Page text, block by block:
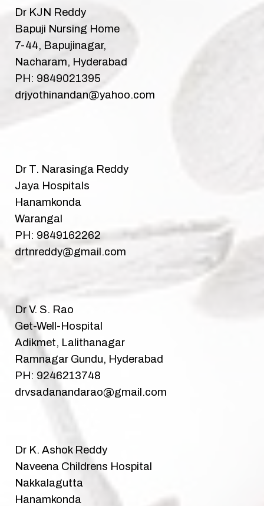
Dr KJN Reddy
Bapuji Nursing Home
7-44, Bapujinagar,
Nacharam, Hyderabad
PH: 9849021395
drjyothinandan@yahoo.com
Dr T. Narasinga Reddy
Jaya Hospitals
Hanamkonda
Warangal
PH: 9849162262
drtnreddy@gmail.com
Dr V. S. Rao
Get-Well-Hospital
Adikmet, Lalithanagar
Ramnagar Gundu, Hyderabad
PH: 9246213748
drvsadanandarao@gmail.com
Dr K. Ashok Reddy
Naveena Childrens Hospital
Nakkalagutta
Hanamkonda